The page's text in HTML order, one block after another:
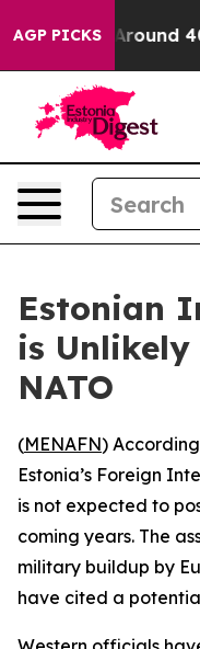
AGP PICKS
a Floor Around
Estonian
is
NATO
(MENAFN)
Estonia’s Foreign
is not expected to
coming years. The
military buildup by
have cited a